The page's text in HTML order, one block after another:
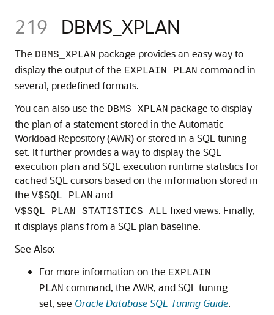
219 DBMS_XPLAN
The DBMS_XPLAN package provides an easy way to
display the output of the EXPLAIN PLAN command in
several, predefined formats.
You can also use the DBMS_XPLAN package to display
the plan of a statement stored in the Automatic
Workload Repository (AWR) or stored in a SQL tuning
set. It further provides a way to display the SQL
execution plan and SQL execution runtime statistics for
cached SQL cursors based on the information stored in
the V$SQL_PLAN and
V$SQL_PLAN_STATISTICS_ALL fixed views. Finally,
it displays plans from a SQL plan baseline.
See Also:
For more information on the EXPLAIN
PLAN command, the AWR, and SQL tuning
set, see Oracle Database SQL Tuning Guide.